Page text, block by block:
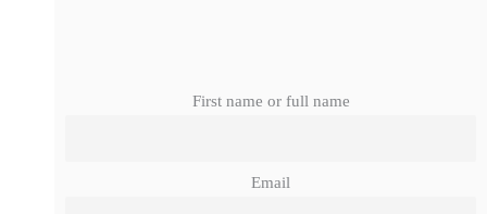
First name or full name
Email